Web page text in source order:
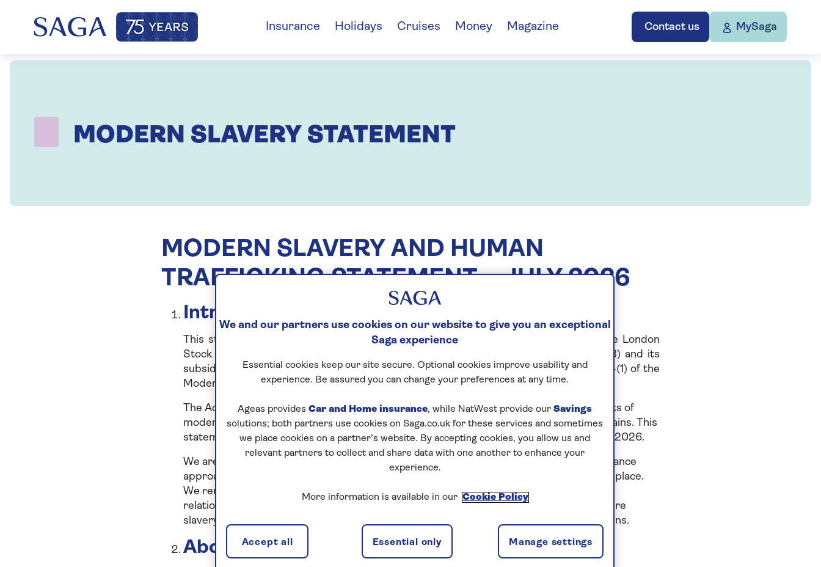
Contact us MySaga
Insurance Holidays Cruises Money Magazine
MODERN SLAVERY STATEMENT
MODERN SLAVERY AND HUMAN
TRAFFICKING STATEMENT – JULY 2026
Introduction
This statement is made on behalf of Saga plc (a public limited company listed on the London
Stock Exchange, registered in England and Wales, with registered number 8804263) and its
subsidiaries, as listed in Appendix 1, (together, “we”, “us”, “our”) pursuant to section 54(1) of the
Modern Slavery Act 2015 (the “Act”).
The Act requires companies to explain on an annual basis the steps taken to prevent acts of
modern slavery and human trafficking from occurring in their businesses and supply chains. This
statement includes the steps we have taken during the financial year ending 31 January 2026.
We are committed to carrying on our business operations responsibly with a zero-tolerance
approach to any slavery and human trafficking incidents which are proven to have taken place.
We remain committed to acting ethically and with integrity in all business dealings and
relationships and to implementing and enforcing effective systems and controls to ensure
slavery and human trafficking do not take place in our own business or in our supply chains.
About the Saga Group
We and our partners use cookies on our website to give you an exceptional
Saga experience
Essential cookies keep our site secure. Optional cookies improve usability and
experience. Be assured you can change your preferences at any time.
Ageas provides Car and Home insurance, while NatWest provide our Savings
solutions; both partners use cookies on Saga.co.uk for these services and sometimes
we place cookies on a partner’s website. By accepting cookies, you allow us and
relevant partners to collect and share data with one another to enhance your
experience.
More information is available in our Cookie Policy
Manage settings
Essential only
Accept all